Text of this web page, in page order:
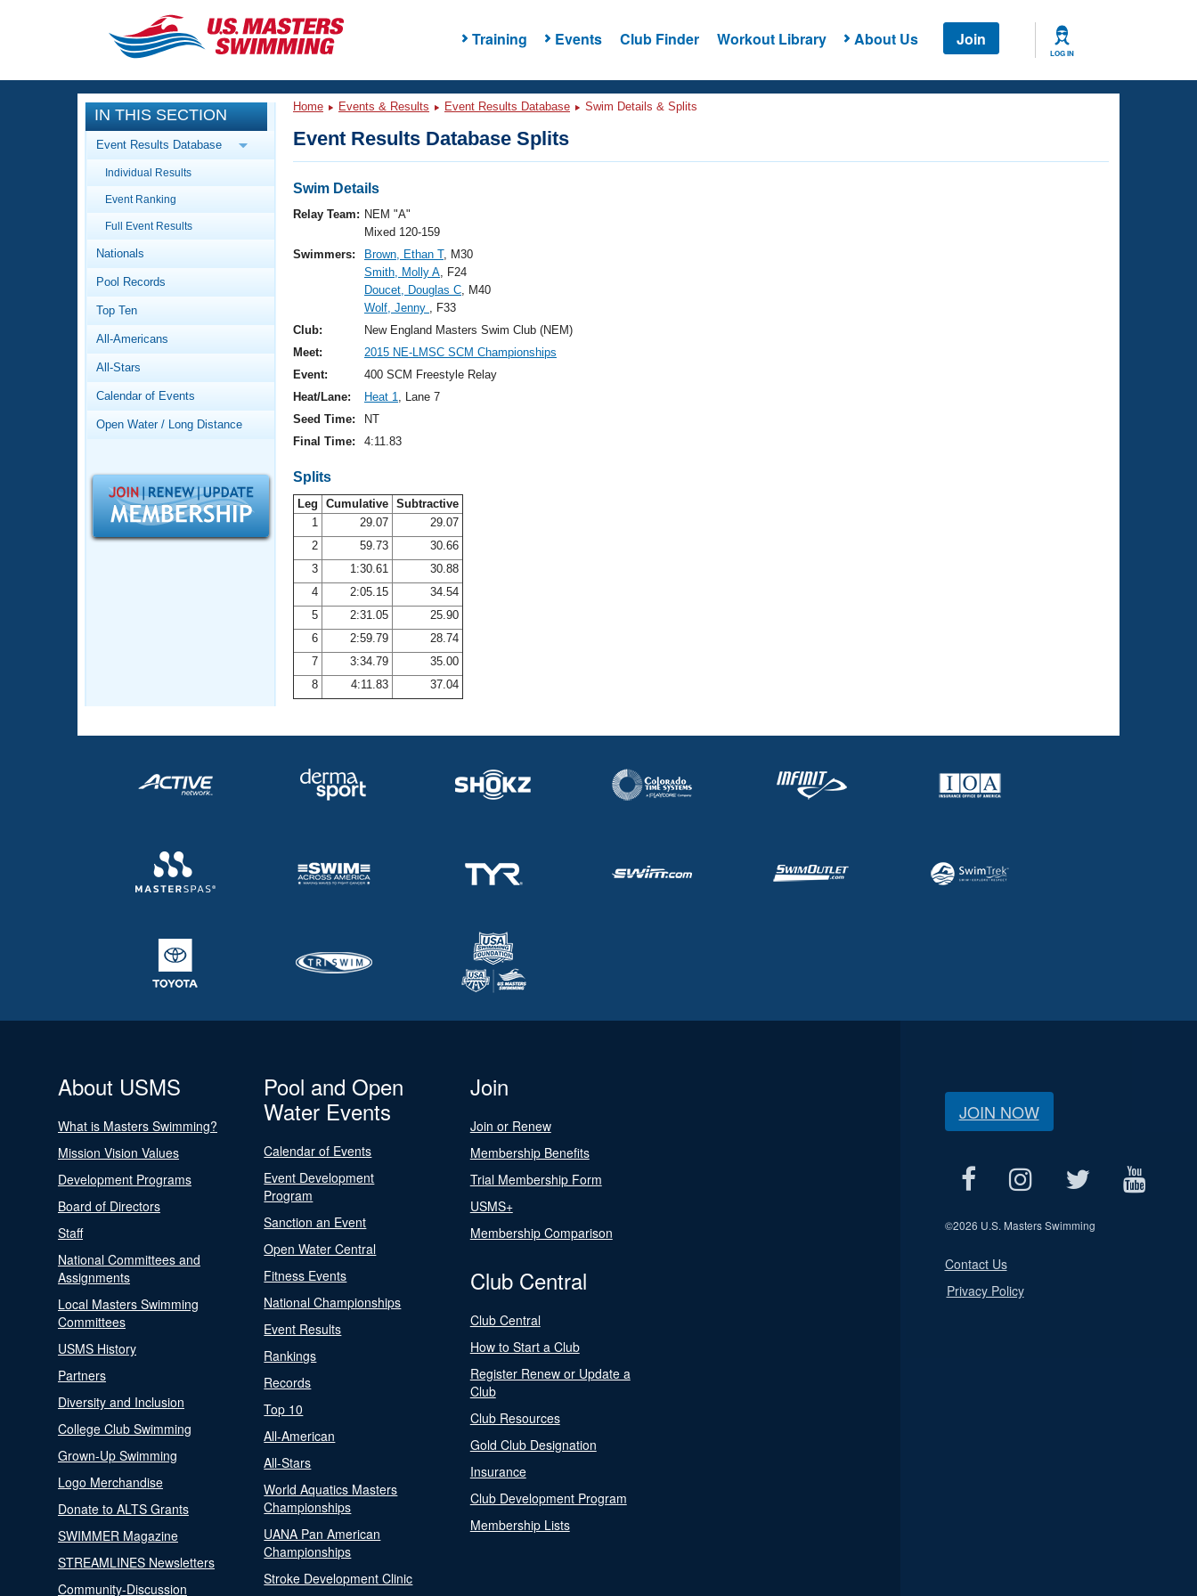
Training Events Club Finder Workout Library About Us Join
LOG IN
CLOSE
Training
Workout Library
Articles And Videos
Swimming 101
Video Stroke Analysis
Club Finder
Workout Tracking
SWIMMER Magazine
Events
Calendar Of Events
Virtual And Fitness Events
Results And Rankings
Records
Workout Library
About Us
What Is Masters Swimming?
Logo Merchandise
Open Water Central
Adult Learn-To-Swim Central
IN THIS SECTION
Event Results Database
Individual Results
Event Ranking
Full Event Results
Nationals
Pool Records
Top Ten
All-Americans
All-Stars
Calendar of Events
Open Water / Long Distance
Home Events & Results Event Results Database Swim Details & Splits
Event Results Database Splits
Swim Details
Relay Team: NEM "A"
Mixed 120-159
Swimmers:
Brown, Ethan T, M30
Smith, Molly A, F24
Doucet, Douglas C, M40
Wolf, Jenny , F33
Club:
New England Masters Swim Club (NEM)
Meet:
2015 NE-LMSC SCM Championships
Event:
400 SCM Freestyle Relay
Heat/Lane:
Heat 1, Lane 7
Seed Time:
NT
Final Time:
4:11.83
Splits
Leg Cumulative Subtractive
1
29.07
29.07
2
59.73
30.66
3
1:30.61
30.88
4
2:05.15
34.54
5
2:31.05
25.90
6
2:59.79
28.74
7
3:34.79
35.00
8
4:11.83 37.04
About USMS
What is Masters Swimming?
Mission Vision Values
Development Programs
Board of Directors
Staff
National Committees and
Assignments
Local Masters Swimming
Committees
USMS History
Partners
Diversity and Inclusion
College Club Swimming
Grown-Up Swimming
Logo Merchandise
Donate to ALTS Grants
SWIMMER Magazine
STREAMLINES Newsletters
Community-Discussion
Pool and Open
Water Events
Calendar of Events
Event Development
Program
Sanction an Event
Open Water Central
Fitness Events
National Championships
Event Results
Rankings
Records
Top 10
All-American
All-Stars
World Aquatics Masters
Championships
UANA Pan American
Championships
Stroke Development Clinic
Join
Join or Renew
Membership Benefits
Trial Membership Form
USMS+
Membership Comparison
Club Central
Club Central
How to Start a Club
Register Renew or Update a
Club
Club Resources
Gold Club Designation
Insurance
Club Development Program
Membership Lists
JOIN NOW
©2026 U.S. Masters Swimming
Contact Us
Privacy Policy